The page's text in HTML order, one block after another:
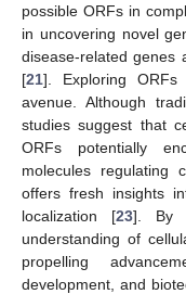
possible ORFs in
in uncovering novel
disease-related genes
[21]. Exploring ORFs
avenue. Although
studies suggest that
ORFs potentially
molecules regulating
offers fresh insights
localization [23]. By
understanding of
propelling
development, and